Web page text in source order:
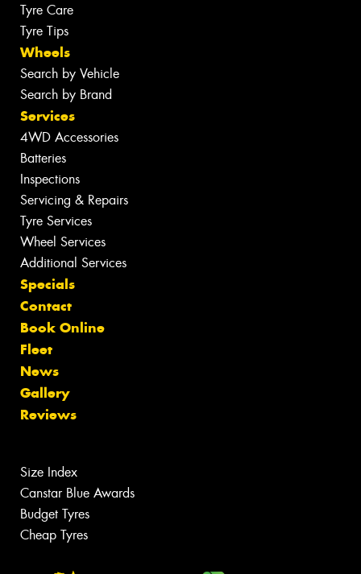
Tyre Care
Tyre Tips
Wheels
Search by Vehicle
Search by Brand
Services
4WD Accessories
Batteries
Inspections
Servicing & Repairs
Tyre Services
Wheel Services
Additional Services
Specials
Contact
Book Online
Fleet
News
Gallery
Reviews
Size Index
Canstar Blue Awards
Budget Tyres
Cheap Tyres